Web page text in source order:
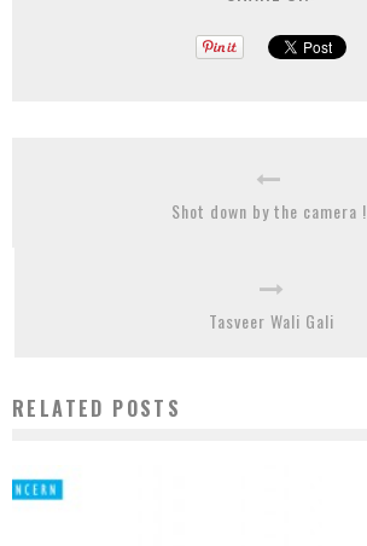
Shot down by the camera !
Tasveer Wali Gali
RELATED POSTS